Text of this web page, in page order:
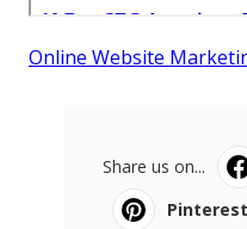
Online Website
Share us on...
Pinterest